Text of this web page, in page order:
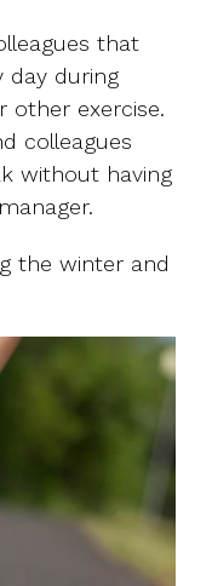
that
day during
exercise.
colleagues
without having
the winter and